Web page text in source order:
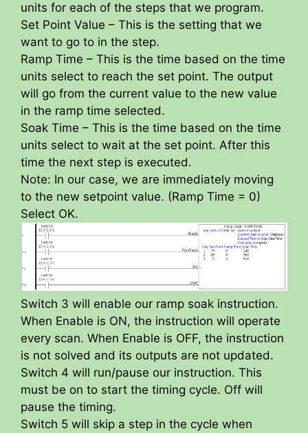
units for each of the steps that we program.
Set Point Value – This is the setting that we
want to go to in the step.
Ramp Time – This is the time based on the time
units select to reach the set point. The output
will go from the current value to the new value
in the ramp time selected.
Soak Time – This is the time based on the time
units select to wait at the set point. After this
time the next step is executed.
Note: In our case, we are immediately moving
to the new setpoint value. (Ramp Time = 0)
Select OK.
Switch 3 will enable our ramp soak instruction.
When Enable is ON, the instruction will operate
every scan. When Enable is OFF, the instruction
is not solved and its outputs are not updated.
Switch 4 will run/pause our instruction. This
must be on to start the timing cycle. Off will
pause the timing.
Switch 5 will skip a step in the cycle when